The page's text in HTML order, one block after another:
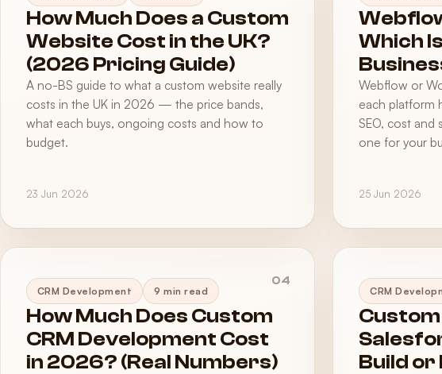
How Much Does a Custom
Website Cost in the UK?
(2026 Pricing Guide)
A no-BS guide to what a custom website really
costs in the UK in 2026 — the price bands,
what each buys, ongoing costs and how to
budget.
23 Jun 2026
Which
Webflow or
each platform
SEO, cost and
one for your
25 Jun 2026
04
CRM Development 9 min read
How Much Does Custom
CRM Development Cost
in 2026? (Real Numbers)
CRM
Custom
Build or